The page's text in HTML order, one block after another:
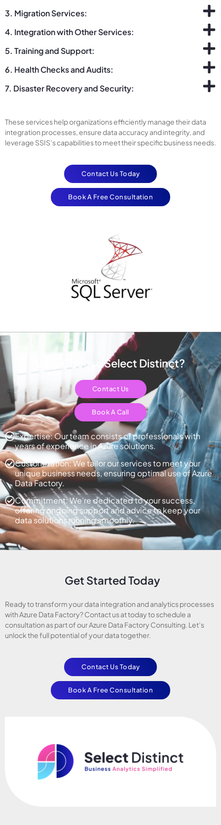
3. Migration Services:
4. Integration with Other Services:
5. Training and Support:
6. Health Checks and Audits:
7. Disaster Recovery and Security:
These services help organizations efficiently manage their data
integration processes, ensure data accuracy and integrity, and
leverage SSIS’s capabilities to meet their specific business needs.
Contact Us Today
Book A Free Consultation
Why Choose Select Distinct?
Contact Us
Book A Call
Expertise: Our team consists of professionals with
years of experience in Azure solutions.
Customization: We tailor our services to meet your
unique business needs, ensuring optimal use of Azure
Data Factory.
Commitment: We’re dedicated to your success,
offering ongoing support and advice to keep your
data solutions running smoothly.
Get Started Today
Ready to transform your data integration and analytics processes
with Azure Data Factory? Contact us at today to schedule a
consultation as part of our Azure Data Factory Consulting. Let’s
unlock the full potential of your data together.
Contact Us Today
Book A Free Consultation